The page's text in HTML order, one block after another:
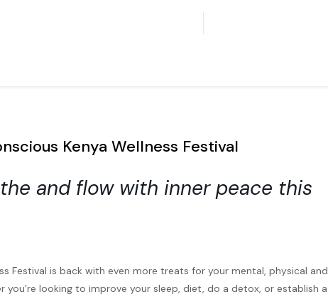
Kenya Wellness Festival
and flow with inner peace this
Festival is back with even more treats for your mental, physical and
you’re looking to improve your sleep, diet, do a detox, or establish a